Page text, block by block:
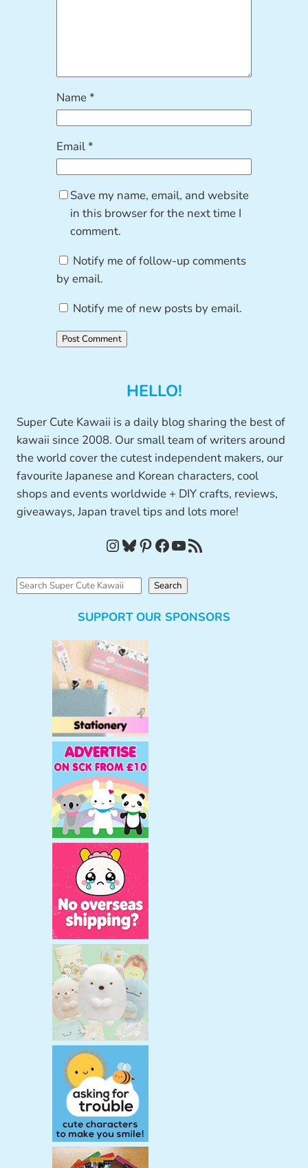
Name*
Email*
Save my name, email, and website
in this browser for the next time I
comment.
Notify me of follow-up comments
by email.
Notify me of new posts by email.
HELLO!
Super Cute Kawaii is a daily blog sharing the best of
kawaii since 2008. Our small team of writers around
the world cover the cutest independent makers, our
favourite Japanese and Korean characters, cool
shops and events worldwide + DIY crafts, reviews,
giveaways, Japan travel tips and lots more!
InstagramBluesky Pinterest Facebook YouTube RSS Feed
S
Search
SUPPORT OUR SPONSORS